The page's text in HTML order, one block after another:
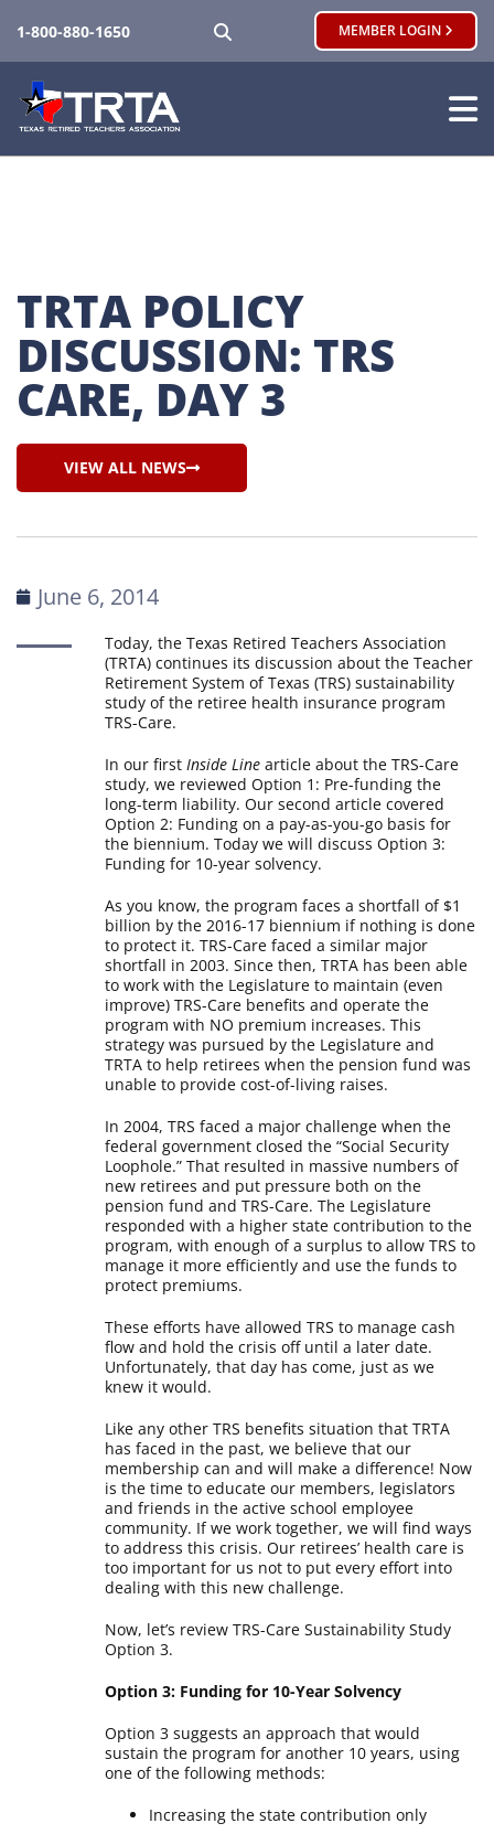
1-800-880-1650 MEMBER LOGIN
TRTA POLICY
DISCUSSION: TRS
CARE, DAY 3
VIEW ALL NEWS
June 6, 2014
Today, the Texas Retired Teachers Association
(TRTA) continues its discussion about the Teacher
Retirement System of Texas (TRS) sustainability
study of the retiree health insurance program
TRS-Care.
In our firstInside Line article about the TRS-Care
study, we reviewed Option 1: Pre-funding the
long-term liability. Our second article covered
Option 2: Funding on a pay-as-you-go basis for
the biennium. Today we will discuss Option 3:
Funding for 10-year solvency.
As you know, the program faces a shortfall of $1
billion by the 2016-17 biennium if nothing is done
to protect it. TRS-Care faced a similar major
shortfall in 2003. Since then, TRTA has been able
to work with the Legislature to maintain (even
improve) TRS-Care benefits and operate the
program with NO premium increases. This
strategy was pursued by the Legislature and
TRTA to help retirees when the pension fund was
unable to provide cost-of-living raises.
In 2004, TRS faced a major challenge when the
federal government closed the “Social Security
Loophole.” That resulted in massive numbers of
new retirees and put pressure both on the
pension fund and TRS-Care. The Legislature
responded with a higher state contribution to the
program, with enough of a surplus to allow TRS to
manage it more efficiently and use the funds to
protect premiums.
These efforts have allowed TRS to manage cash
flow and hold the crisis off until a later date.
Unfortunately, that day has come, just as we
knew it would.
Like any other TRS benefits situation that TRTA
has faced in the past, we believe that our
membership can and will make a difference! Now
is the time to educate our members, legislators
and friends in the active school employee
community. If we work together, we will find ways
to address this crisis. Our retirees’ health care is
too important for us not to put every effort into
dealing with this new challenge.
Now, let’s review TRS-Care Sustainability Study
Option 3.
Option 3: Funding for 10-Year Solvency
Option 3 suggests an approach that would
sustain the program for another 10 years, using
one of the following methods:
Increasing the state contribution only